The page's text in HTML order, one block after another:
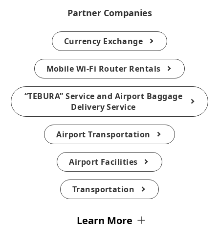
Partner Companies
Currency Exchange
Mobile Wi-Fi Router Rentals
“TEBURA” Service and Airport Baggage
Delivery Service
Airport Transportation
Airport Facilities
Transportation
Learn More